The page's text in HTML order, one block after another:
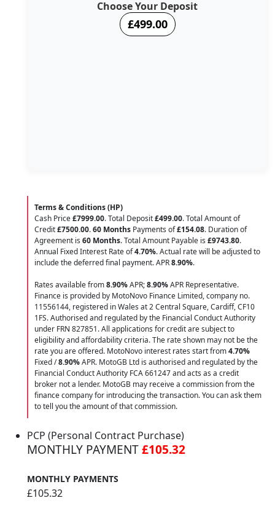
Choose Your Deposit
£499.00
Terms & Conditions (HP)
Cash Price£7999.00. Total Deposit£499.00. Total Amount of
Credit£7500.00.60 Months Payments of£154.08. Duration of
Agreement is 60 Months. Total Amount Payable is £9743.80.
Annual Fixed Interest Rate of4.70%. Actual rate will be adjusted to
include the deferred final payment. APR8.90%.
Rates available from8.90%APR;8.90%APR Representative.
Finance is provided by MotoNovo Finance Limited, company no.
11556144, registered in Wales at 2 Central Square, Cardiff, CF10
1FS. Authorised and regulated by the Financial Conduct Authority
under FRN 827851. All applications for credit are subject to
eligibility and affordability criteria. The rate shown may not be the
rate you are offered. MotoNovo interest rates start from4.70%
Fixed /8.90%APR. MotoGB Ltd is authorised and regulated by the
Financial Conduct Authority FCA 661247 and acts as a credit
broker not a lender. MotoGB may receive a commission from the
finance company for introducing the transaction. You can ask them
to tell you the amount of that commission.
PCP (Personal Contract Purchase)
MONTHLY PAYMENT£105.32
MONTHLY PAYMENTS
£105.32